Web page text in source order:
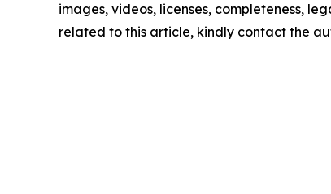
images, videos, licenses, completeness,
related to this article, kindly contact the